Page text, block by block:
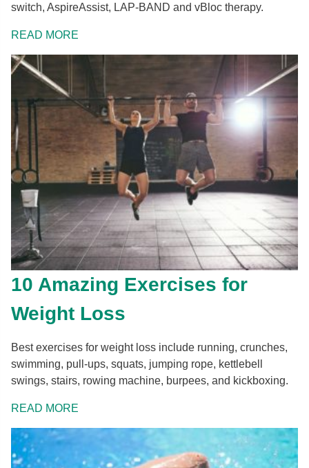
switch, AspireAssist, LAP-BAND and vBloc therapy.
READ MORE
10 Amazing Exercises for
Weight Loss
Best exercises for weight loss include running, crunches,
swimming, pull-ups, squats, jumping rope, kettlebell
swings, stairs, rowing machine, burpees, and kickboxing.
READ MORE